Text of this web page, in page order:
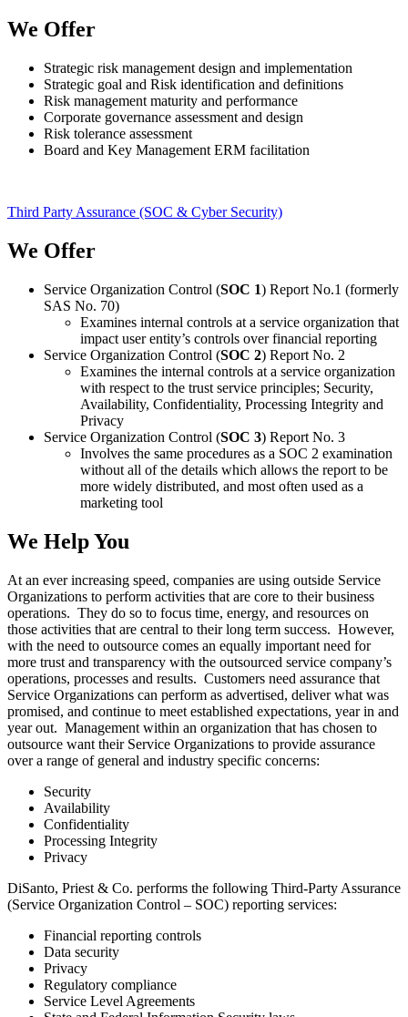
We Offer
Strategic risk management design and implementation
Strategic goal and Risk identification and definitions
Risk management maturity and performance
Corporate governance assessment and design
Risk tolerance assessment
Board and Key Management ERM facilitation
Third Party Assurance (SOC & Cyber Security)
We Offer
Service Organization Control (SOC 1) Report No.1 (formerly
SAS No. 70)
Examines internal controls at a service organization that
impact user entity’s controls over financial reporting
Service Organization Control (SOC 2) Report No. 2
Examines the internal controls at a service organization
with respect to the trust service principles; Security,
Availability, Confidentiality, Processing Integrity and
Privacy
Service Organization Control (SOC 3) Report No. 3
Involves the same procedures as a SOC 2 examination
without all of the details which allows the report to be
more widely distributed, and most often used as a
marketing tool
We Help You
At an ever increasing speed, companies are using outside Service
Organizations to perform activities that are core to their business
operations. They do so to focus time, energy, and resources on
those activities that are central to their long term success. However,
with the need to outsource comes an equally important need for
more trust and transparency with the outsourced service company’s
operations, processes and results. Customers need assurance that
Service Organizations can perform as advertised, deliver what was
promised, and continue to meet established expectations, year in and
year out. Management within an organization that has chosen to
outsource want their Service Organizations to provide assurance
over a range of general and industry specific concerns:
Security
Availability
Confidentiality
Processing Integrity
Privacy
DiSanto, Priest & Co. performs the following Third-Party Assurance
(Service Organization Control – SOC) reporting services:
Financial reporting controls
Data security
Privacy
Regulatory compliance
Service Level Agreements